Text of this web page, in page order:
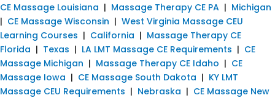
CE Massage Louisiana | Massage Therapy CE PA | Michigan
| CE Massage Wisconsin | West Virginia Massage CEU
Learning Courses | California | Massage Therapy CE
Florida | Texas | LA LMT Massage CE Requirements | CE
Massage Michigan | Massage Therapy CE Idaho | CE
Massage Iowa | CE Massage South Dakota | KY LMT
Massage CEU Requirements | Nebraska | CE Massage New